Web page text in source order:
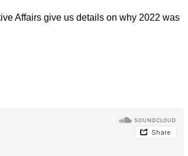
Affairs give us details on why 2022 was